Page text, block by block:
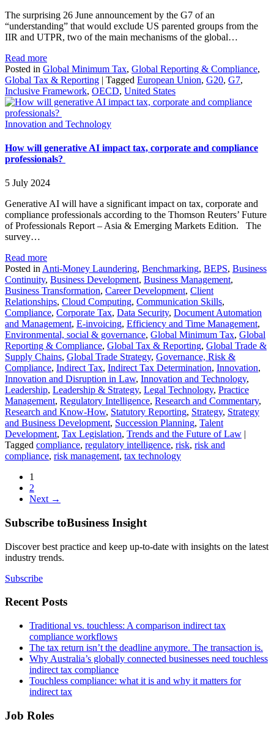
The surprising 26 June announcement by the G7 of an
“understanding” that would exclude US parented groups from the
IIR and UTPR, two of the main mechanisms of the global…
Read more
Posted in Global Minimum Tax, Global Reporting & Compliance,
Global Tax & Reporting | Tagged European Union, G20, G7,
Inclusive Framework, OECD, United States
Innovation and Technology
How will generative AI impact tax, corporate and compliance
professionals?
5 July 2024
Generative AI will have a significant impact on tax, corporate and
compliance professionals according to the Thomson Reuters’ Future
of Professionals Report – Asia & Emerging Markets Edition. The
survey…
Read more
Posted in Anti-Money Laundering, Benchmarking, BEPS, Business
Continuity, Business Development, Business Management,
Business Transformation, Career Development, Client
Relationships, Cloud Computing, Communication Skills,
Compliance, Corporate Tax, Data Security, Document Automation
and Management, E-invoicing, Efficiency and Time Management,
Environmental, social & governance, Global Minimum Tax, Global
Reporting & Compliance, Global Tax & Reporting, Global Trade &
Supply Chains, Global Trade Strategy, Governance, Risk &
Compliance, Indirect Tax, Indirect Tax Determination, Innovation,
Innovation and Disruption in Law, Innovation and Technology,
Leadership, Leadership & Strategy, Legal Technology, Practice
Management, Regulatory Intelligence, Research and Commentary,
Research and Know-How, Statutory Reporting, Strategy, Strategy
and Business Development, Succession Planning, Talent
Development, Tax Legislation, Trends and the Future of Law |
Tagged compliance, regulatory intelligence, risk, risk and
compliance, risk management, tax technology
1
2
Next →
Subscribe toBusiness Insight
Discover best practice and keep up-to-date with insights on the latest
industry trends.
Subscribe
Recent Posts
Traditional vs. touchless: A comparison indirect tax
compliance workflows
The tax return isn’t the deadline anymore. The transaction is.
Why Australia’s globally connected businesses need touchless
indirect tax compliance
Touchless compliance: what it is and why it matters for
indirect tax
Job Roles